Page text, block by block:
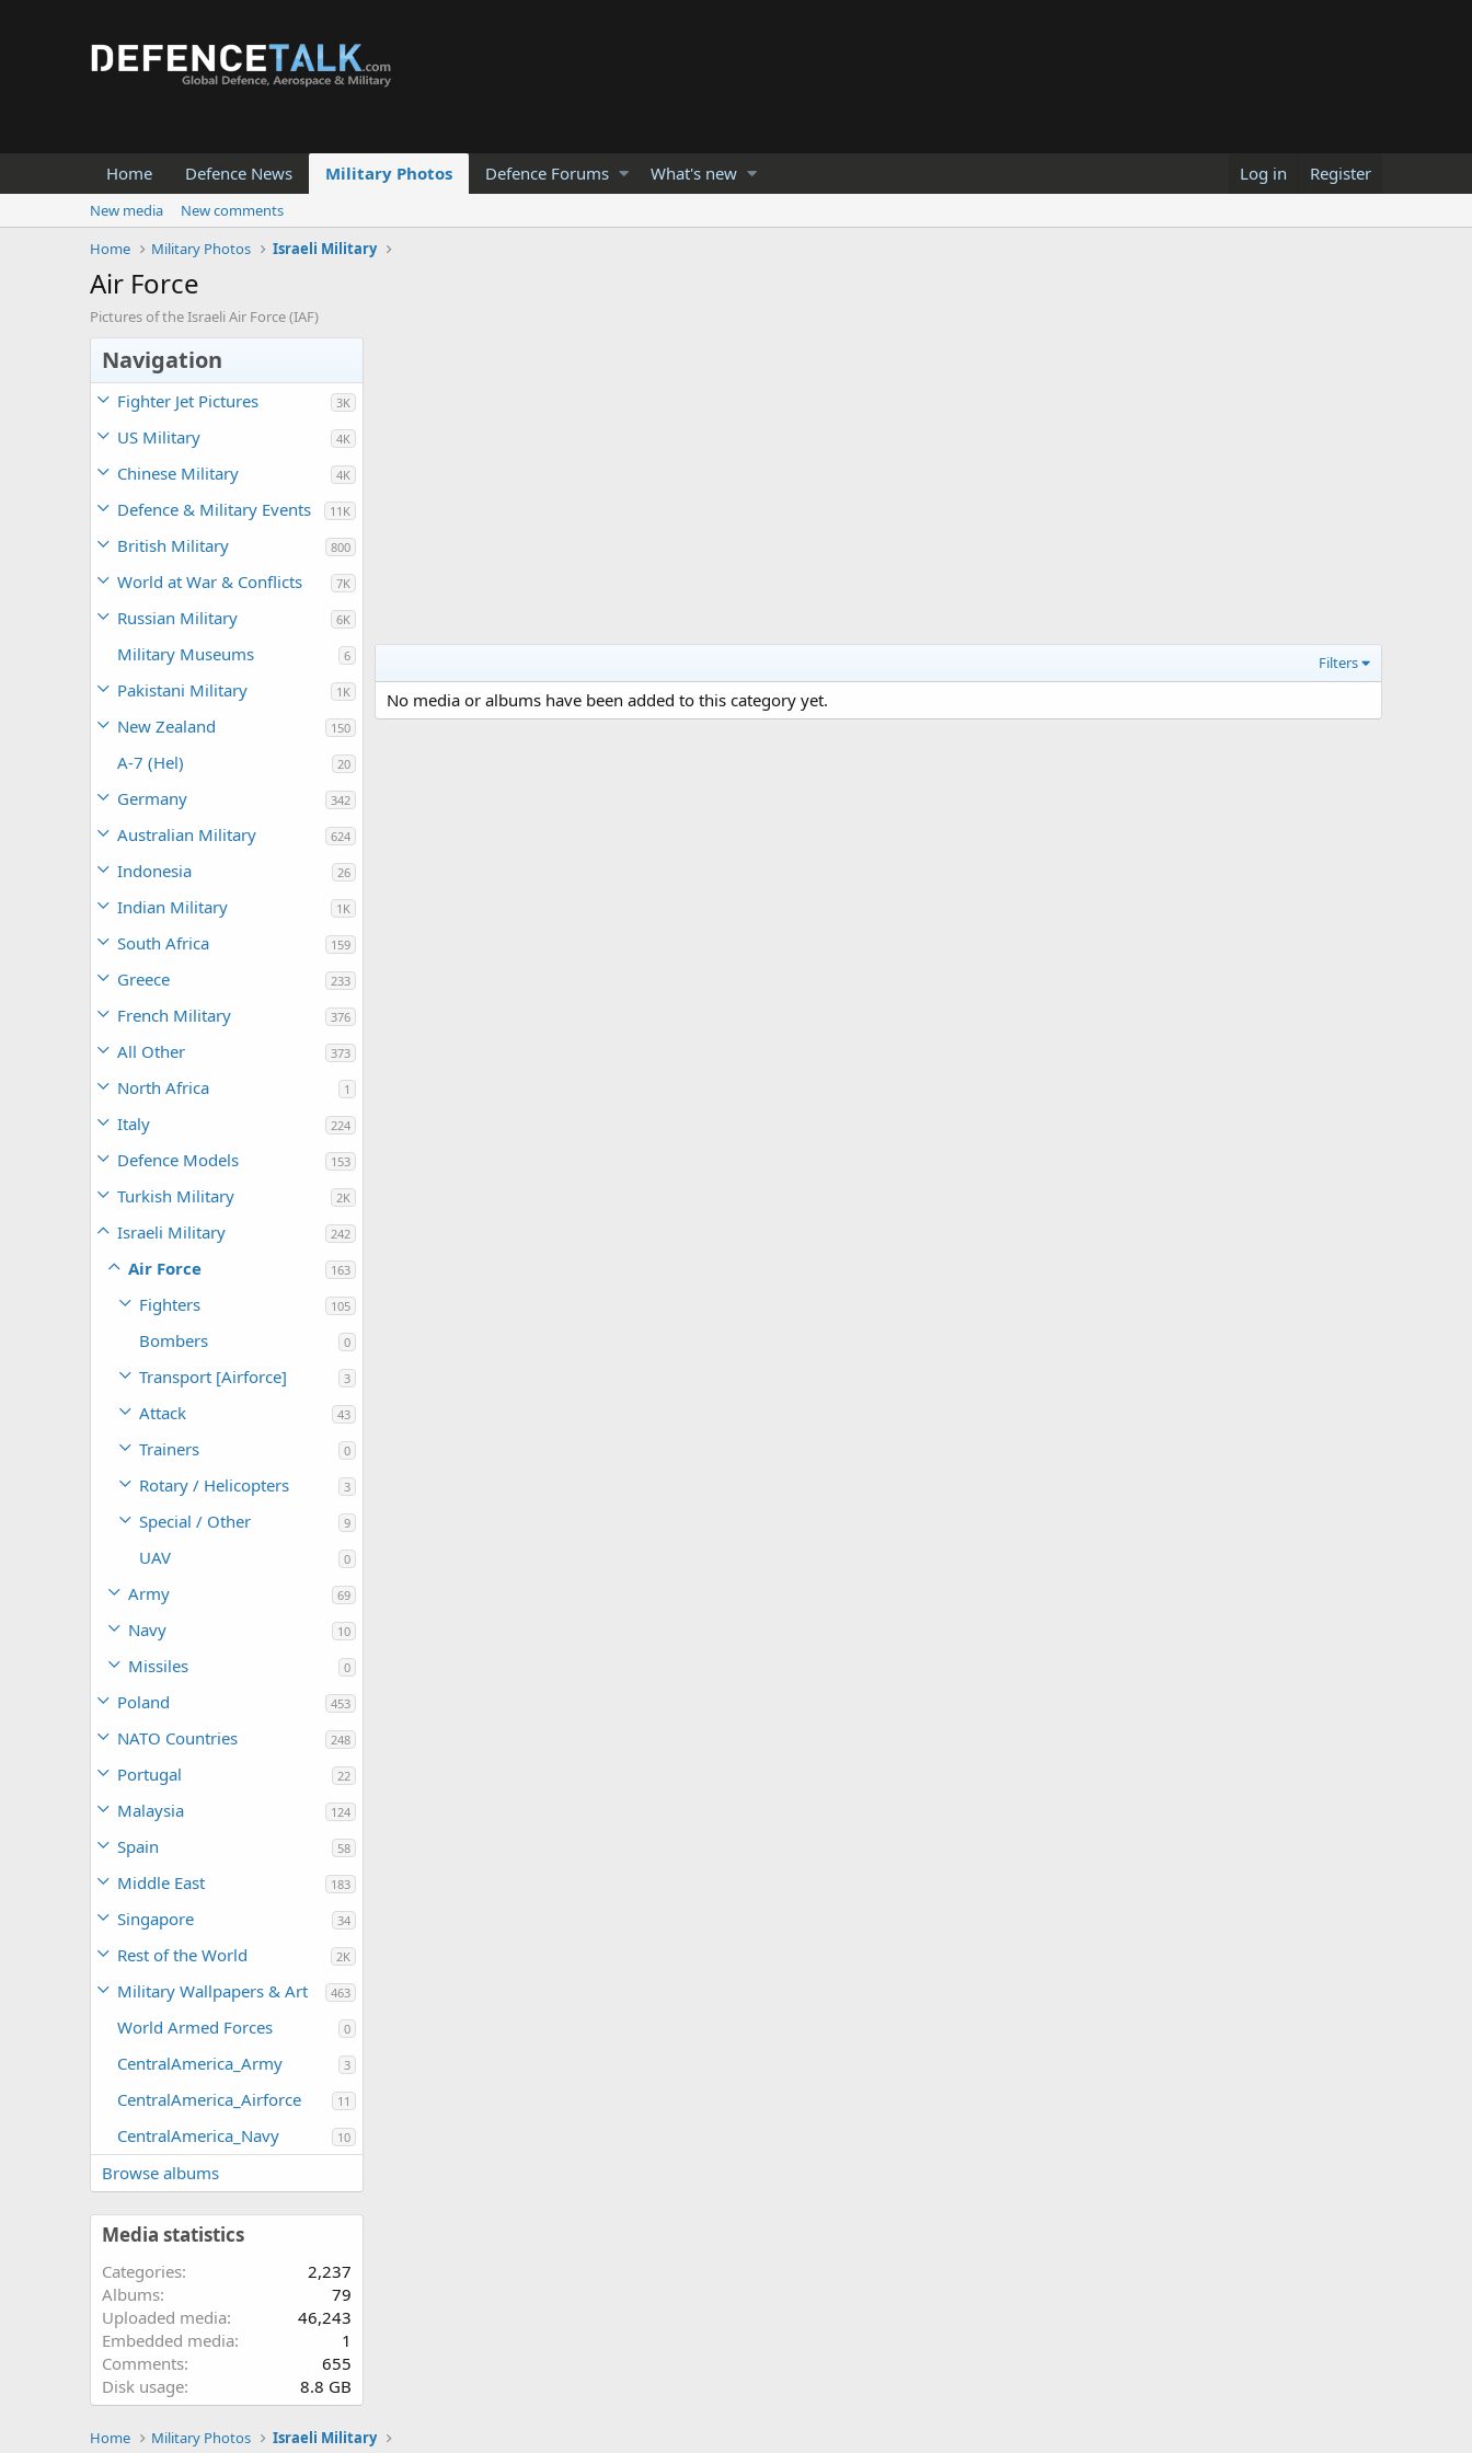
Home Defence News Military Photos Defence Forums What's new Log in Register
New media
New comments
Home
Military Photos Israeli Military
Air Force
Pictures of the Israeli Air Force (IAF)
Navigation
Fighter Jet Pictures 3K
US Military 4K
Chinese Military 4K
Defence & Military Events 11K
British Military 800
World at War & Conflicts 7K
Russian Military 6K
Military Museums 6
Pakistani Military 1K
New Zealand 150
A-7 (Hel) 20
Germany 342
Australian Military 624
Indonesia 26
Indian Military 1K
South Africa 159
Greece 233
French Military 376
All Other 373
North Africa 1
Italy 224
Defence Models 153
Turkish Military 2K
Israeli Military 242
Air Force 163
Fighters 105
Bombers 0
Transport [Airforce] 3
Attack 43
Trainers 0
Rotary / Helicopters 3
Special / Other 9
UAV 0
Army 69
Navy 10
Missiles 0
Poland 453
NATO Countries 248
Portugal 22
Malaysia 124
Spain 58
Middle East 183
Singapore 34
Rest of the World 2K
Military Wallpapers & Art 463
World Armed Forces 0
CentralAmerica_Army 3
CentralAmerica_Airforce 11
CentralAmerica_Navy 10
Browse albums
Media statistics
Categories
2,237
Albums
79
Uploaded media
46,243
Embedded media
1
Comments
655
Disk usage
8.8 GB
Filters
No media or albums have been added to this category yet.
Home Military Photos Israeli Military